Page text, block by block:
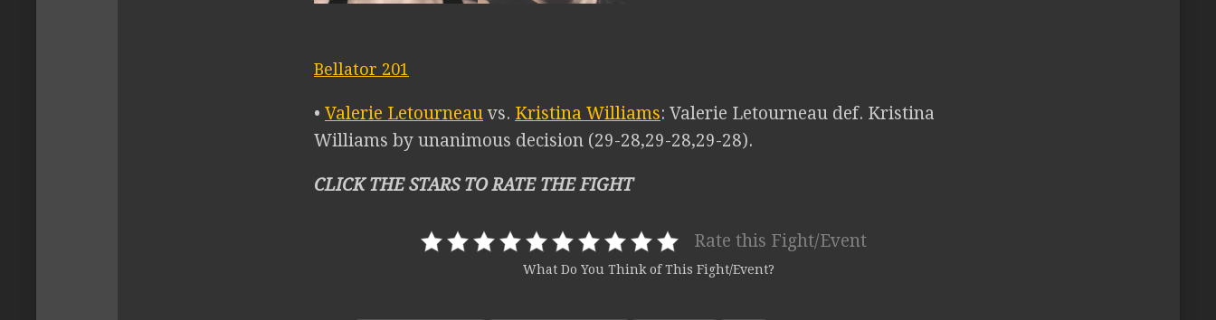
Bellator 201
• Valerie Letourneauvs. Kristina Williams: Valerie Letourneau def. Kristina
Williams by unanimous decision (29-28,29-28,29-28).
CLICK THE STARS TO RATE THE FIGHT
Rate this Fight/Event
What Do You Think of This Fight/Event?